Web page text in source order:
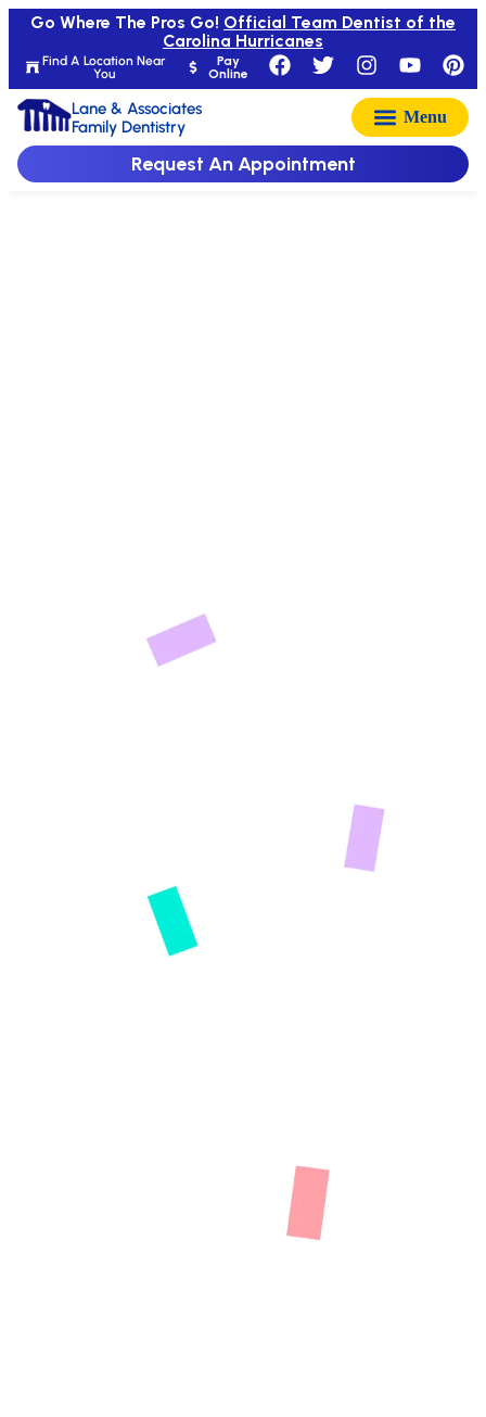
Find A Location Near
You
Pay
Online
Go Where The Pros Go! Official Team Dentist of the
Carolina Hurricanes
Lane & Associates
Family Dentistry
Request An Appointment